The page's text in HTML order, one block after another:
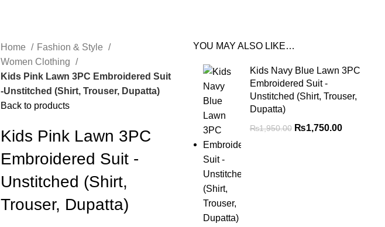
Home
Fashion & Style
Women Clothing
Kids Pink Lawn 3PC Embroidered Suit
-Unstitched (Shirt, Trouser, Dupatta)
Back to products
Kids Pink Lawn 3PC
Embroidered Suit -
Unstitched (Shirt,
Trouser, Dupatta)
YOU MAY ALSO LIKE…
Kids Navy Blue Lawn 3PC
Embroidered Suit -
Unstitched (Shirt, Trouser,
Dupatta)
₨1,950.00 ₨1,750.00